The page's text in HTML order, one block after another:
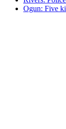
Ogun: Five